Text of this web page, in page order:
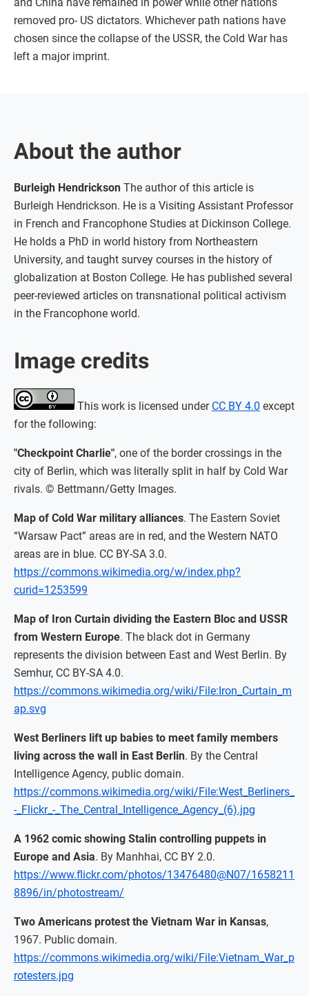
removed pro- US dictators. Whichever path nations have
chosen since the collapse of the USSR, the Cold War has
left a major imprint.
About the author
Burleigh Hendrickson The author of this article is
Burleigh Hendrickson. He is a Visiting Assistant Professor
in French and Francophone Studies at Dickinson College.
He holds a PhD in world history from Northeastern
University, and taught survey courses in the history of
globalization at Boston College. He has published several
peer-reviewed articles on transnational political activism
in the Francophone world.
Image credits
This work is licensed under CC BY 4.0 except
for the following:
"Checkpoint Charlie", one of the border crossings in the
city of Berlin, which was literally split in half by Cold War
rivals. © Bettmann/Getty Images.
Map of Cold War military alliances. The Eastern Soviet
“Warsaw Pact” areas are in red, and the Western NATO
areas are in blue. CC BY-SA 3.0.
https://commons.wikimedia.org/w/index.php?
curid=1253599
Map of Iron Curtain dividing the Eastern Bloc and USSR
from Western Europe. The black dot in Germany
represents the division between East and West Berlin. By
Semhur, CC BY-SA 4.0.
https://commons.wikimedia.org/wiki/File:Iron_Curtain_m
ap.svg
West Berliners lift up babies to meet family members
living across the wall in East Berlin. By the Central
Intelligence Agency, public domain.
https://commons.wikimedia.org/wiki/File:West_Berliners_
-_Flickr_-_The_Central_Intelligence_Agency_(6).jpg
A 1962 comic showing Stalin controlling puppets in
Europe and Asia. By Manhhai, CC BY 2.0.
https://www.flickr.com/photos/13476480@N07/1658211
8896/in/photostream/
Two Americans protest the Vietnam War in Kansas,
1967. Public domain.
https://commons.wikimedia.org/wiki/File:Vietnam_War_p
rotesters.jpg